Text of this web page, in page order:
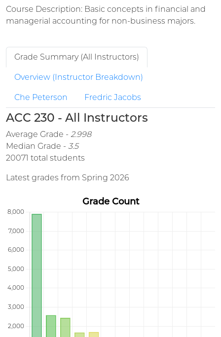
Course Description: Basic concepts in financial and
managerial accounting for non-business majors.
Grade Summary (All Instructors)
Overview (Instructor Breakdown)
Che Peterson Fredric Jacobs
ACC 230 - All Instructors
Average Grade - 2.998
Median Grade - 3.5
20071 total students
Latest grades from Spring 2026